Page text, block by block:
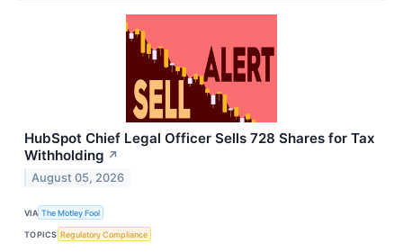
HubSpot Chief Legal Officer Sells 728 Shares for Tax
Withholding ↗
August 05, 2026
VIA The Motley Fool
TOPICS Regulatory Compliance